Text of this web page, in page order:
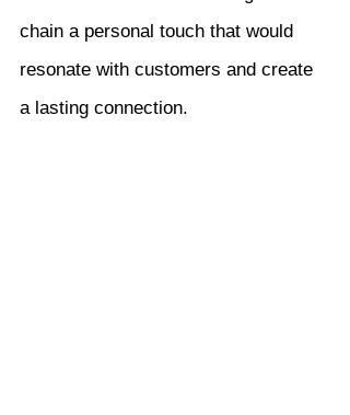
chain a personal touch that would
resonate with customers and create
a lasting connection.